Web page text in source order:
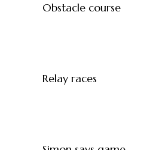
Obstacle course
Relay races